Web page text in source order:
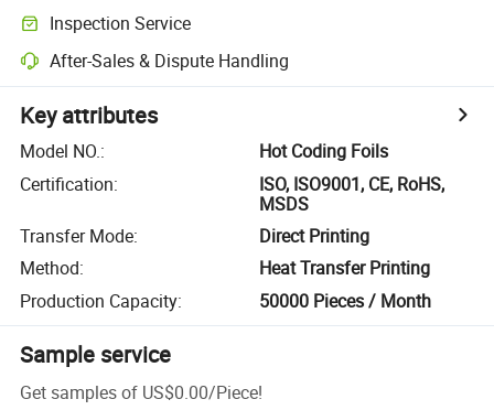
Inspection Service
After-Sales & Dispute Handling
Key attributes
Model NO.:
Hot Coding Foils
Certification:
ISO, ISO9001, CE, RoHS,
MSDS
Transfer Mode:
Direct Printing
Method:
Heat Transfer Printing
Production Capacity: 50000 Pieces / Month
Sample service
Get samples of US$0.00/Piece!